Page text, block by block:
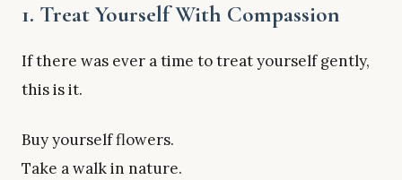
1. Treat Yourself With Compassion
If there was ever a time to treat yourself gently,
this is it.
Buy yourself flowers.
Take a walk in nature.